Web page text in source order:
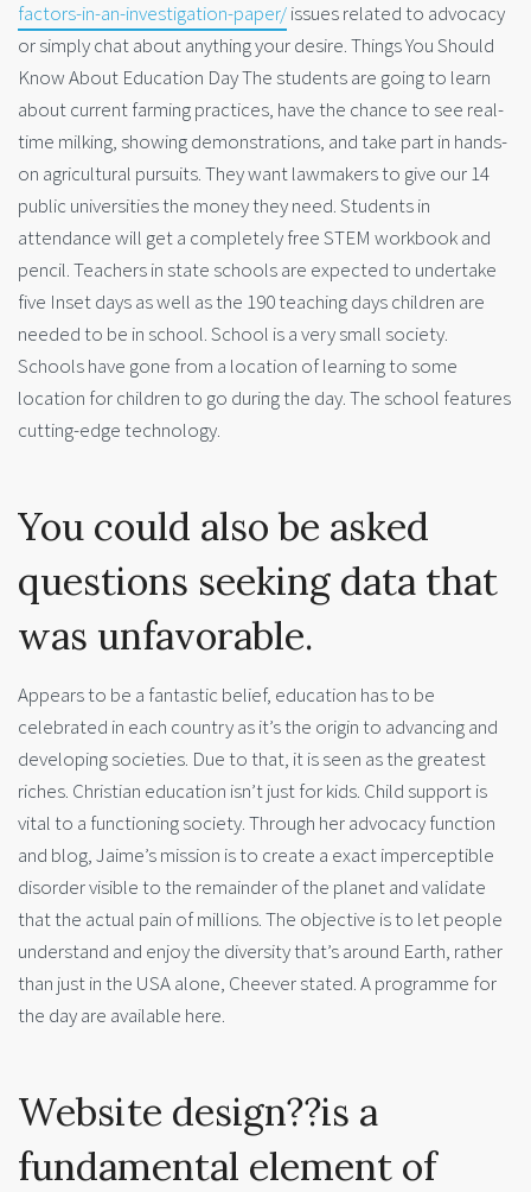
factors-in-an-investigation-paper/issues related to advocacy
or simply chat about anything your desire. Things You Should
Know About Education Day The students are going to learn
about current farming practices, have the chance to see real-
time milking, showing demonstrations, and take part in hands-
on agricultural pursuits. They want lawmakers to give our 14
public universities the money they need. Students in
attendance will get a completely free STEM workbook and
pencil. Teachers in state schools are expected to undertake
five Inset days as well as the 190 teaching days children are
needed to be in school. School is a very small society.
Schools have gone from a location of learning to some
location for children to go during the day. The school features
cutting-edge technology.
You could also be asked
questions seeking data that
was unfavorable.
Appears to be a fantastic belief, education has to be
celebrated in each country as it’s the origin to advancing and
developing societies. Due to that, it is seen as the greatest
riches. Christian education isn’t just for kids. Child support is
vital to a functioning society. Through her advocacy function
and blog, Jaime’s mission is to create a exact imperceptible
disorder visible to the remainder of the planet and validate
that the actual pain of millions. The objective is to let people
understand and enjoy the diversity that’s around Earth, rather
than just in the USA alone, Cheever stated. A programme for
the day are available here.
Website design??is a
fundamental element of